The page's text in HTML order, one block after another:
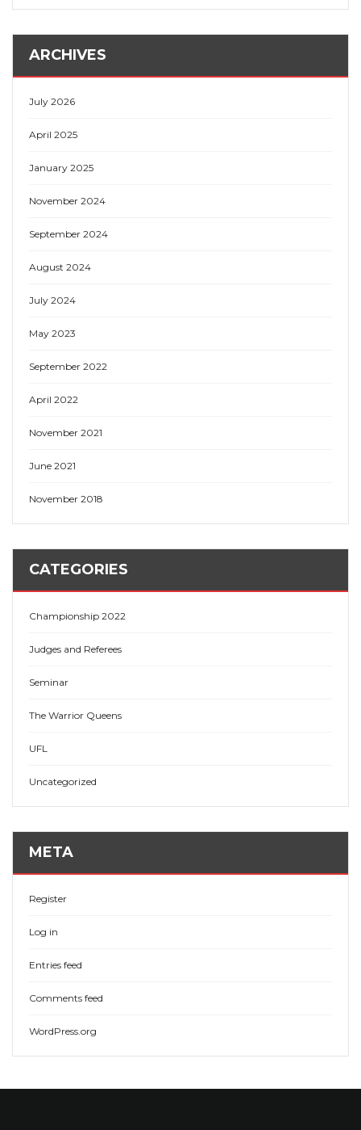
ARCHIVES
July 2026
April 2025
January 2025
November 2024
September 2024
August 2024
July 2024
May 2023
September 2022
April 2022
November 2021
June 2021
November 2018
CATEGORIES
Championship 2022
Judges and Referees
Seminar
The Warrior Queens
UFL
Uncategorized
META
Register
Log in
Entries feed
Comments feed
WordPress.org